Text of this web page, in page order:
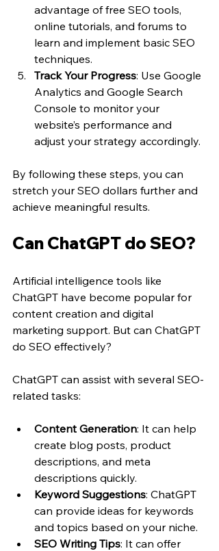
advantage of free SEO tools,
online tutorials, and forums to
learn and implement basic SEO
techniques.
Track Your Progress: Use Google
Analytics and Google Search
Console to monitor your
website’s performance and
adjust your strategy accordingly.
By following these steps, you can
stretch your SEO dollars further and
achieve meaningful results.
Can ChatGPT do SEO?
Artificial intelligence tools like
ChatGPT have become popular for
content creation and digital
marketing support. But can ChatGPT
do SEO effectively?
ChatGPT can assist with several SEO-
related tasks:
Content Generation: It can help
create blog posts, product
descriptions, and meta
descriptions quickly.
Keyword Suggestions: ChatGPT
can provide ideas for keywords
and topics based on your niche.
SEO Writing Tips: It can offer